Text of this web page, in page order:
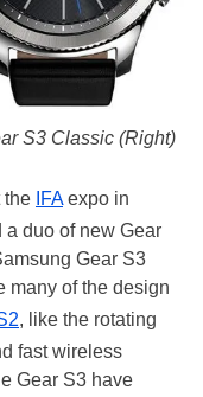
S3 Classic (Right)
the IFAexpo in
duo of new Gear
Gear S3
many of the design
, like the rotating
fast wireless
Gear S3 have